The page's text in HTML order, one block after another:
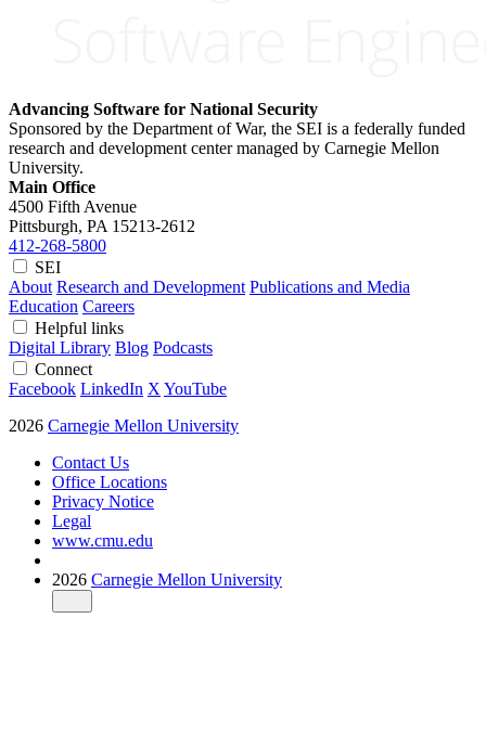
Advancing Software for National Security
Sponsored by the Department of War, the SEI is a federally funded
research and development center managed by Carnegie Mellon
University.
Main Office
4500 Fifth Avenue
Pittsburgh, PA 15213-2612
412-268-5800
SEI
About Research and Development Publications and Media
Education Careers
Helpful links
Digital Library Blog Podcasts
Connect
Facebook LinkedIn X YouTube
2026 Carnegie Mellon University
Contact Us
Office Locations
Privacy Notice
Legal
www.cmu.edu
2026 Carnegie Mellon University